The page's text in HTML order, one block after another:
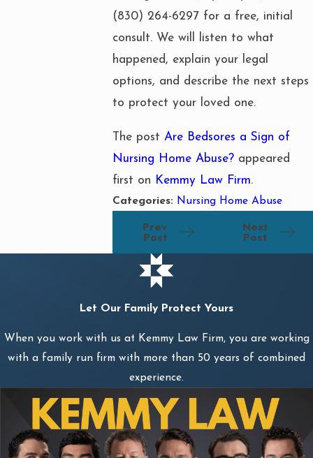
(830) 264-6297 for a free, initial
consult. We will listen to what
happened, explain your legal
options, and describe the next steps
to protect your loved one.
The postAre Bedsores a Sign of
Nursing Home Abuse? appeared
first on Kemmy Law Firm.
Categories: Nursing Home Abuse
Prev
Post
Next
Post
Let Our Family Protect Yours
When you work with us at Kemmy Law Firm, you are working
with a family run firm with more than 50 years of combined
experience.